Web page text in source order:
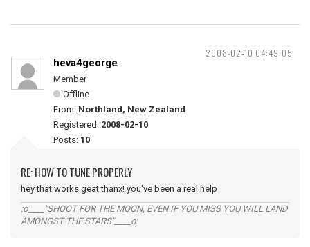
2008-02-10 04:49:05
heva4george
Member
Offline
From: Northland, New Zealand
Registered: 2008-02-10
Posts: 10
RE: HOW TO TUNE PROPERLY
hey that works geat thanx! you've been a real help
:o____"SHOOT FOR THE MOON, EVEN IF YOU MISS YOU WILL LAND
AMONGST THE STARS"____o: